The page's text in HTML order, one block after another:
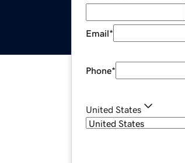
Email*
Phone*
United States